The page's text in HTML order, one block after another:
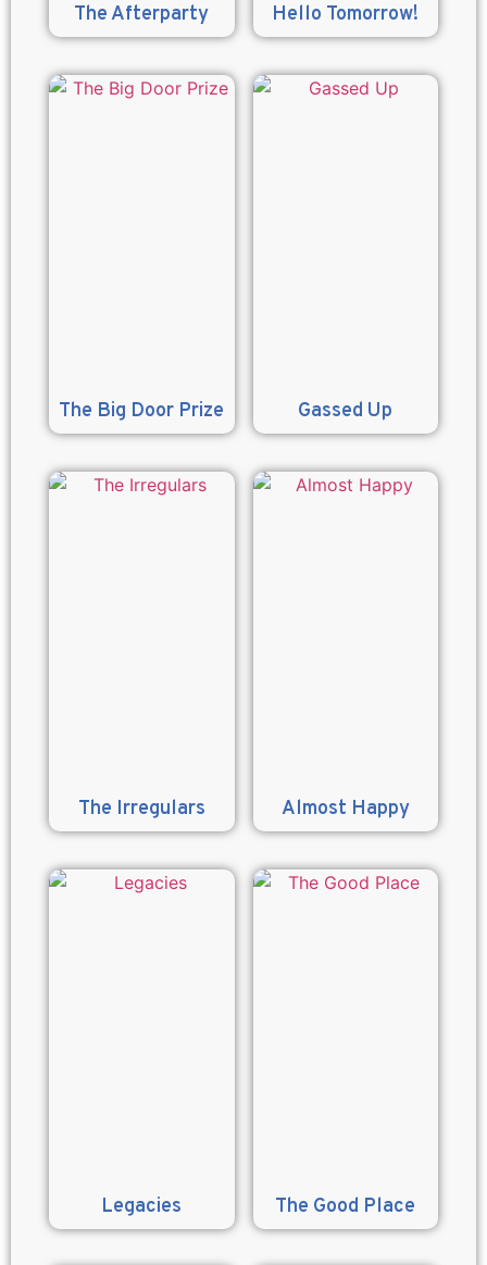
The Afterparty Hello Tomorrow!
The Big Door Prize Gassed Up
The Irregulars Almost Happy
Legacies The Good Place